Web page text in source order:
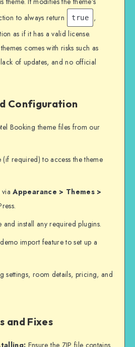
to always return
true
,
as if it has a valid license.
comes with risks such as
of updates, and no official
Configuration
Booking theme files from our
(if required) to access the theme
viaAppearance > Themes >
and install any required plugins.
import feature to set up a
settings, room details, pricing, and
and Fixes
Ensure the ZIP file contains